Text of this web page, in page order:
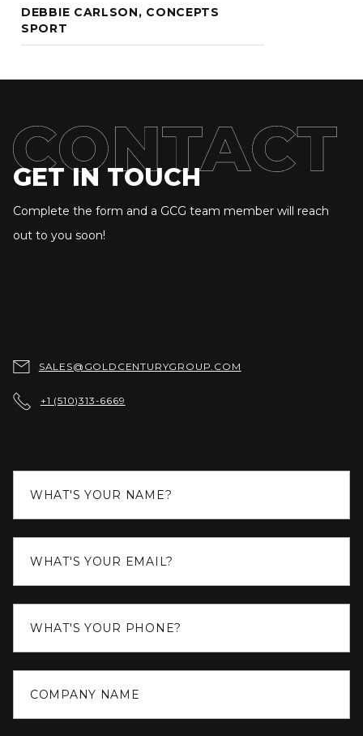
DEBBIE CARLSON, CONCEPTS
SPORT
GET IN TOUCH
Complete the form and a GCG team member will reach
out to you soon!
 SALES@GOLDCENTURYGROUP.COM
 +1 (510)313-6669